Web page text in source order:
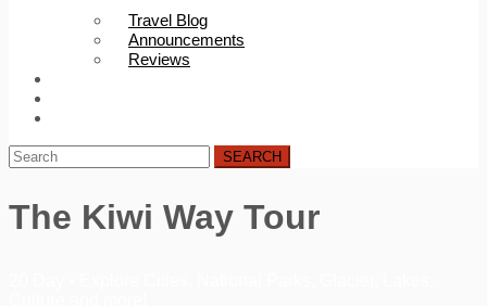
Travel Blog
Announcements
Reviews
SEARCH
The Kiwi Way Tour